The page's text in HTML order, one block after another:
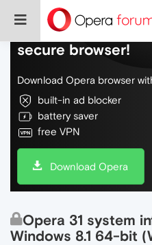
Do more on the
secure browser!
Download Opera browser
built-in ad blocker
battery saver
free VPN
Download Opera
Opera 31 system
Windows 8.1 64-bit